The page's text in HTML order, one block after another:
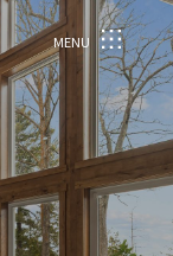
MENU